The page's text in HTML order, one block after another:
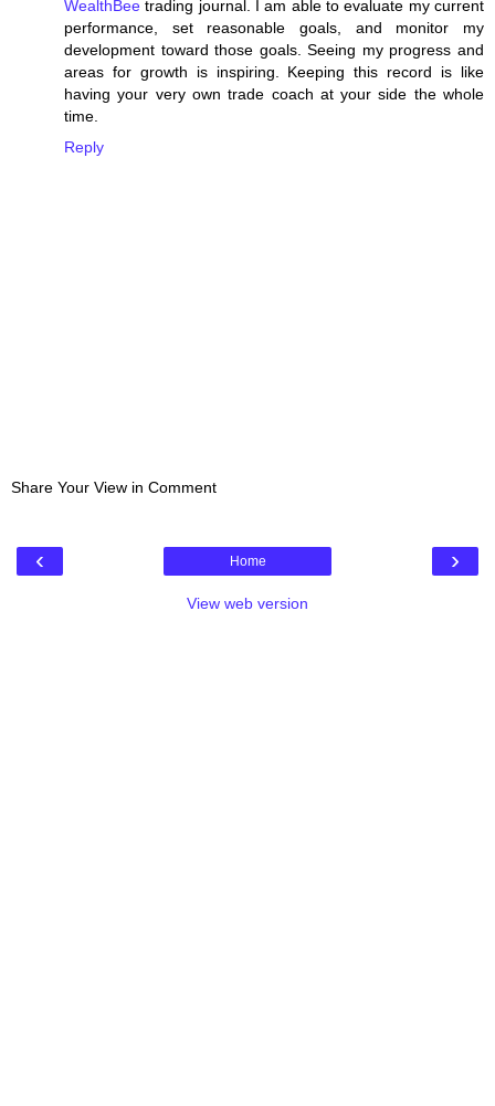
WealthBee trading journal. I am able to evaluate my current
performance, set reasonable goals, and monitor my
development toward those goals. Seeing my progress and
areas for growth is inspiring. Keeping this record is like
having your very own trade coach at your side the whole
time.
Reply
Share Your View in Comment
‹ ›
Home
View web version